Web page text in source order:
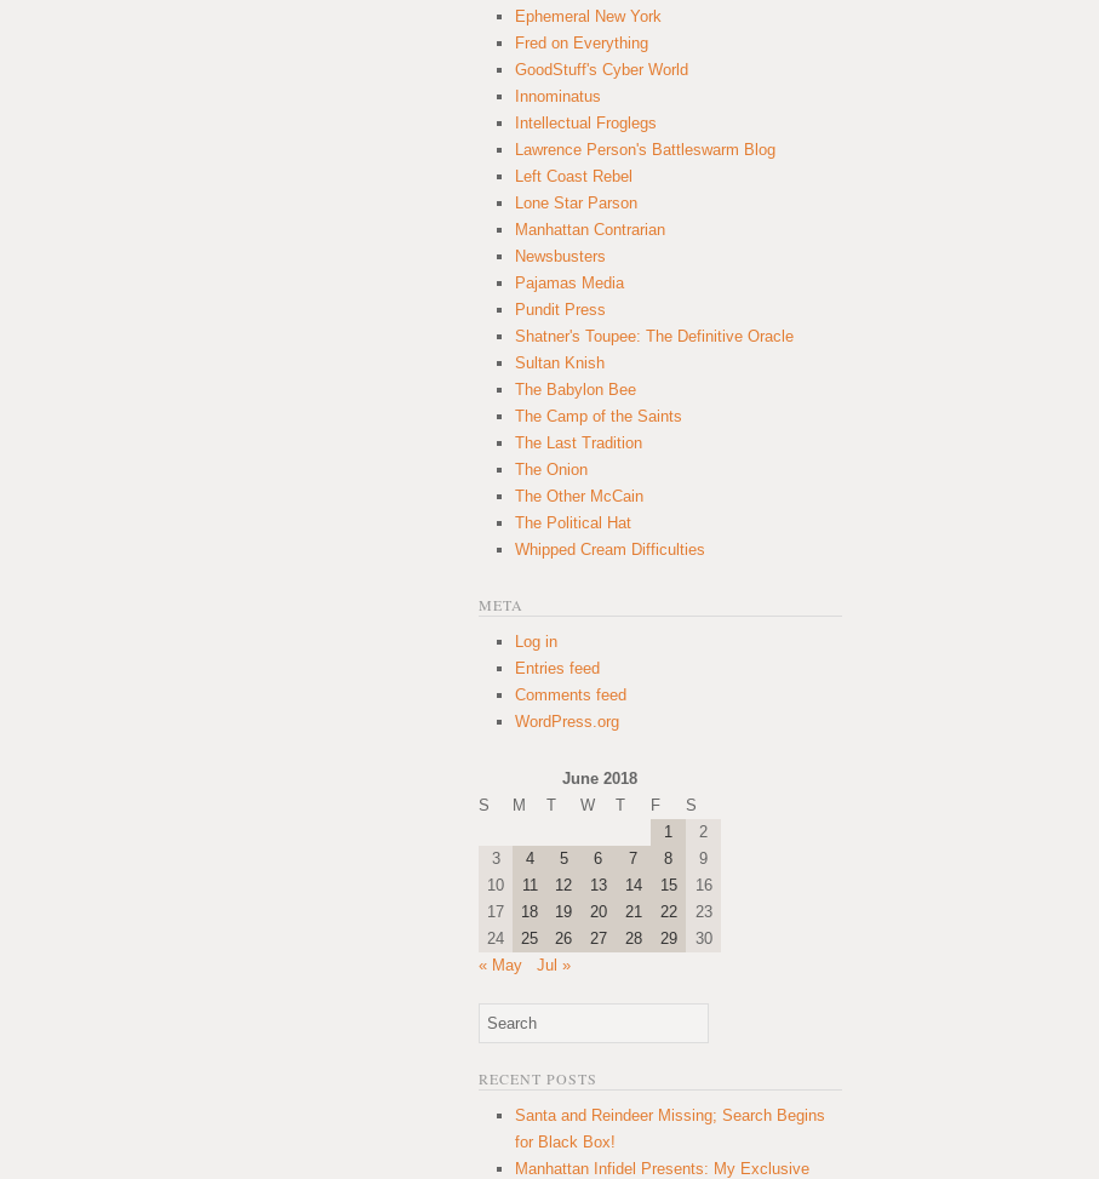
Ephemeral New York
Fred on Everything
GoodStuff's Cyber World
Innominatus
Intellectual Froglegs
Lawrence Person's Battleswarm Blog
Left Coast Rebel
Lone Star Parson
Manhattan Contrarian
Newsbusters
Pajamas Media
Pundit Press
Shatner's Toupee: The Definitive Oracle
Sultan Knish
The Babylon Bee
The Camp of the Saints
The Last Tradition
The Onion
The Other McCain
The Political Hat
Whipped Cream Difficulties
META
Log in
Entries feed
Comments feed
WordPress.org
June 2018
S
M T W T F
S
1
2
3
4 5 6 7 8
9
10
11 12 13 14 15
16
17
18 19 20 21 22
23
24
25 26 27 28 29
30
« May
Jul »
RECENT POSTS
Santa and Reindeer Missing; Search Begins
for Black Box!
Manhattan Infidel Presents: My Exclusive